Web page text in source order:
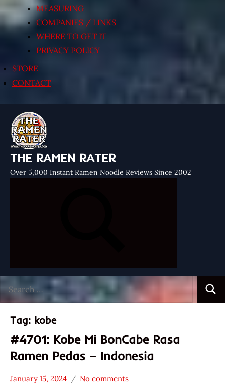
MEASURING
COMPANIES / LINKS
WHERE TO GET IT
PRIVACY POLICY
STORE
CONTACT
THE RAMEN RATER
Over 5,000 Instant Ramen Noodle Reviews Since 2002
for:
Tag: kobe
#4701: Kobe Mi BonCabe Rasa
Ramen Pedas – Indonesia
January 15, 2024 No comments